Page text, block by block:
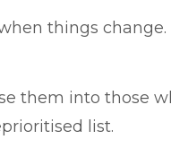
things change.
them into those
list.